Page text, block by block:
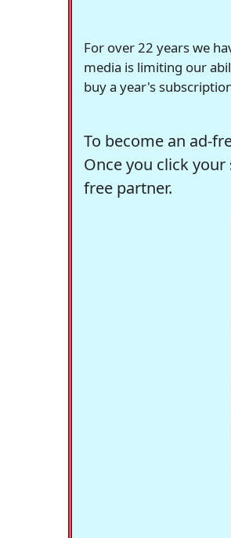
For over 22 years we
media is limiting our
buy a year's
To become an ad-
Once you click
free partner.